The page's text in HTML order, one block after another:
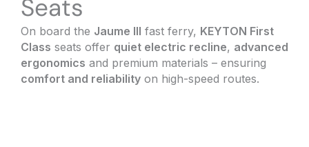
Seats
On board the Jaume III fast ferry, KEYTON First
Class seats offer quiet electric recline, advanced
ergonomics and premium materials – ensuring
comfort and reliability on high-speed routes.